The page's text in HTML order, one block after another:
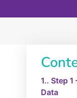
1. Step 1
Data